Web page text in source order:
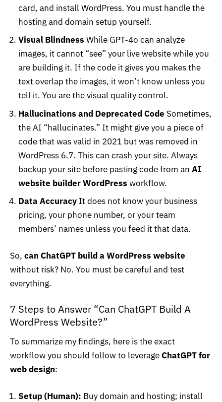
card, and install WordPress. You must handle the
hosting and domain setup yourself.
Visual Blindness While GPT-4o can analyze
images, it cannot “see” your live website while you
are building it. If the code it gives you makes the
text overlap the images, it won’t know unless you
tell it. You are the visual quality control.
Hallucinations and Deprecated Code Sometimes,
the AI “hallucinates.” It might give you a piece of
code that was valid in 2021 but was removed in
WordPress 6.7. This can crash your site. Always
backup your site before pasting code from an AI
website builder WordPress workflow.
Data Accuracy It does not know your business
pricing, your phone number, or your team
members’ names unless you feed it that data.
So, can ChatGPT build a WordPress website
without risk? No. You must be careful and test
everything.
7 Steps to Answer “Can ChatGPT Build A
WordPress Website?”
To summarize my findings, here is the exact
workflow you should follow to leverageChatGPT for
web design:
Setup (Human): Buy domain and hosting; install